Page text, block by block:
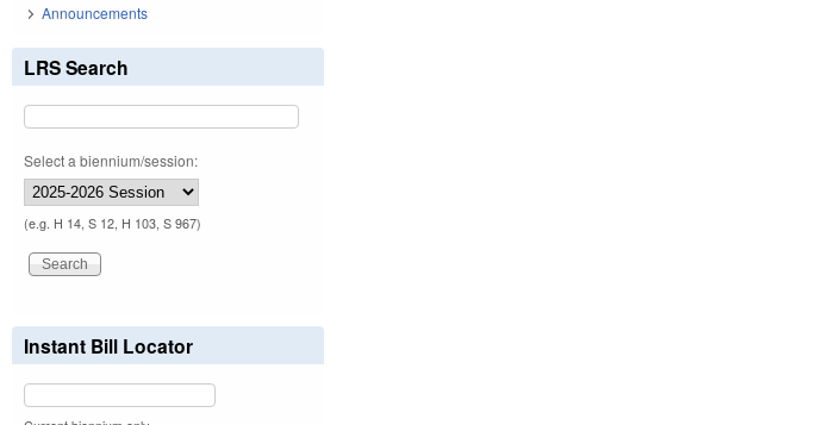
Announcements
LRS Search
Select a biennium/session:
(e.g. H 14, S 12, H 103, S 967)
Instant Bill Locator